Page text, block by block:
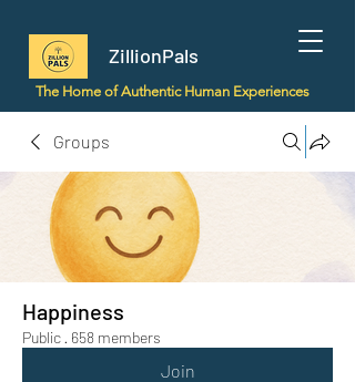
ZillionPals
The Home of Authentic Human Experiences
Groups
Happiness
Public · 658 members
Join